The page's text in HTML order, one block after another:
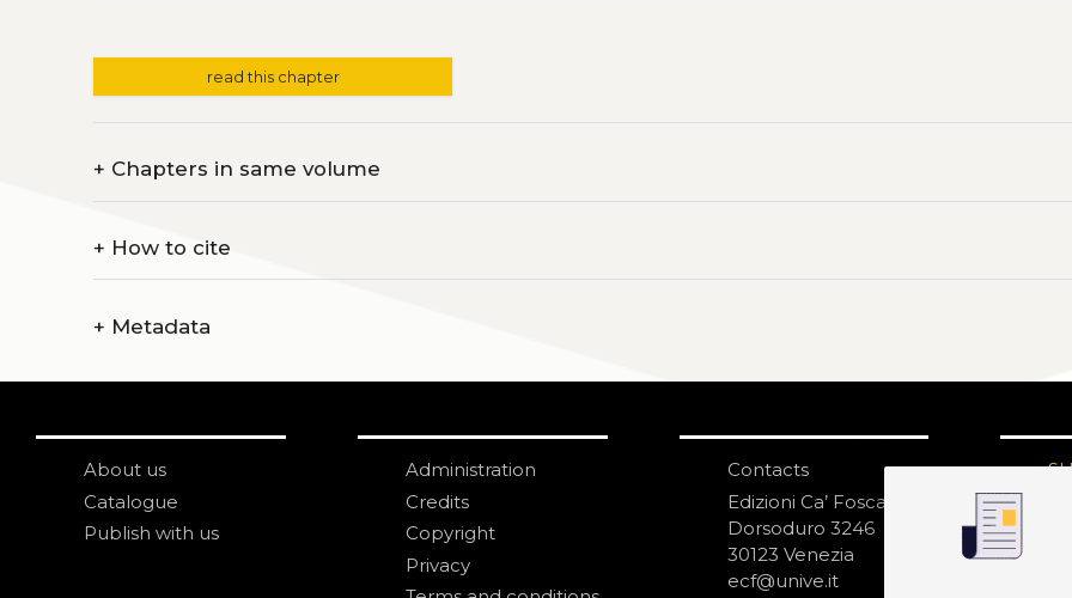
read this chapter
+ Chapters in same volume
+ How to cite
+ Metadata
About us
Catalogue
Publish with us
Administration
Credits
Copyright
Privacy
Contacts
Edizioni Ca’ Foscari
Dorsoduro 3246
30123 Venezia
ecf@unive.it